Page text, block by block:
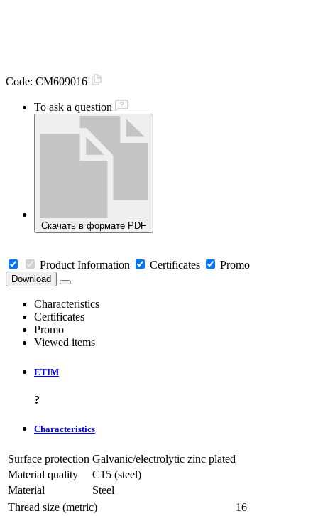
Code: CM609016
To ask a question
Скачать в формате PDF
Product Information Certificates Promo
Download
Characteristics
Certificates
Promo
Viewed items
ETIM
?
Characteristics
Surface protection Galvanic/electrolytic zinc plated
Material quality
C15 (steel)
Material
Steel
Thread size (metric)
16